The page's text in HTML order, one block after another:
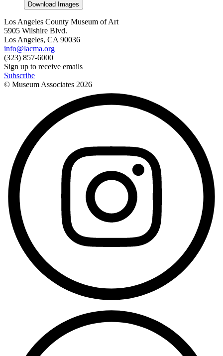
Download Images
Los Angeles County Museum of Art
5905 Wilshire Blvd.
Los Angeles, CA 90036
info@lacma.org
(323) 857-6000
Sign up to receive emails
Subscribe
© Museum Associates 2026